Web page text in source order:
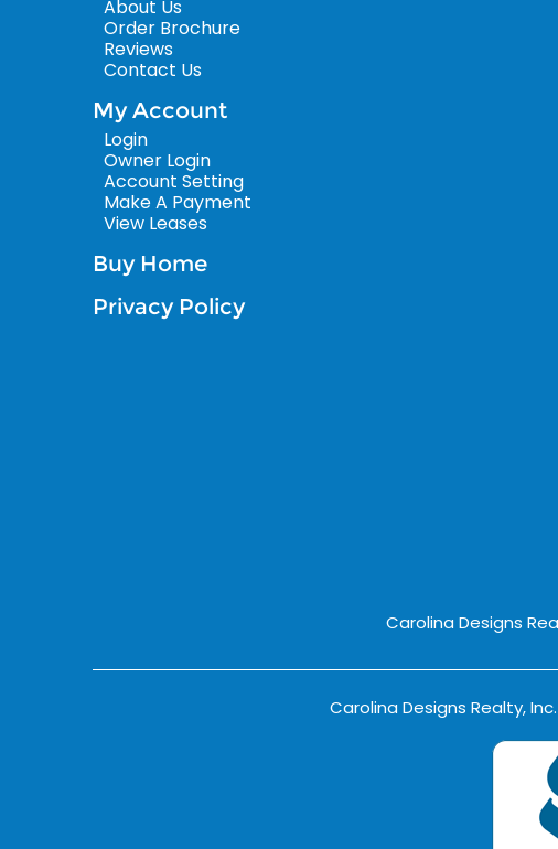
About Us
Order Brochure
Reviews
Contact Us
My Account
Login
Owner Login
Account Setting
Make A Payment
View Leases
Buy Home
Privacy Policy
Carolina Designs
Carolina Designs Realty,